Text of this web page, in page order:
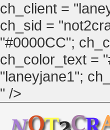
ch_client =
ch_sid =
"#0000CC";
ch_color_text =
"laneyjane1";
" />